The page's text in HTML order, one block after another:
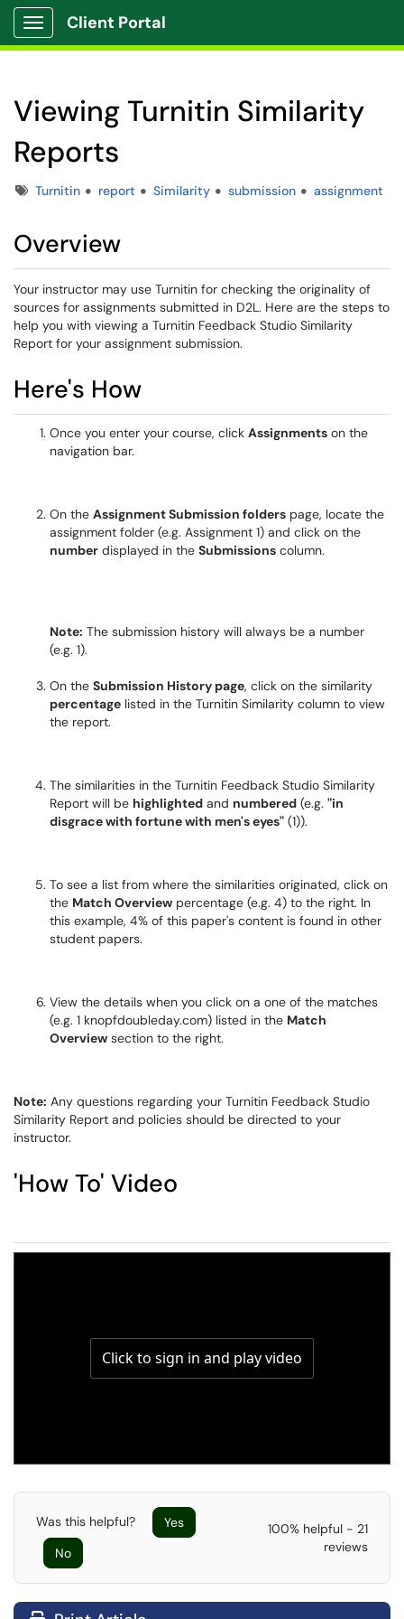
Show Applications Menu
Client Portal
Viewing Turnitin Similarity
Reports
TagsTurnitin report Similarity submission assignment
Overview
Your instructor may use Turnitin for checking the originality of
sources for assignments submitted in D2L. Here are the steps to
help you with viewing a Turnitin Feedback Studio Similarity
Report for your assignment submission.
Here's How
Once you enter your course, click Assignments on the
navigation bar.
On the Assignment Submission folders page, locate the
assignment folder (e.g. Assignment 1) and click on the
number displayed in the Submissions column.
Note: The submission history will always be a number
(e.g. 1).
On the Submission History page, click on the similarity
percentage listed in the Turnitin Similarity column to view
the report.
The similarities in the Turnitin Feedback Studio Similarity
Report will be highlighted and numbered (e.g. "in
disgrace with fortune with men's eyes" (1)).
To see a list from where the similarities originated, click on
the Match Overview percentage (e.g. 4) to the right. In
this example, 4% of this paper's content is found in other
student papers.
View the details when you click on a one of the matches
(e.g. 1 knopfdoubleday.com) listed in the Match
Overview section to the right.
Note: Any questions regarding your Turnitin Feedback Studio
Similarity Report and policies should be directed to your
instructor.
'How To' Video
Was this helpful?
Yes
No
100% helpful - 21
reviews